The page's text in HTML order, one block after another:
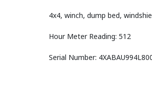
4x4, winch, dump bed,
Hour Meter Reading: 512
Serial Number: